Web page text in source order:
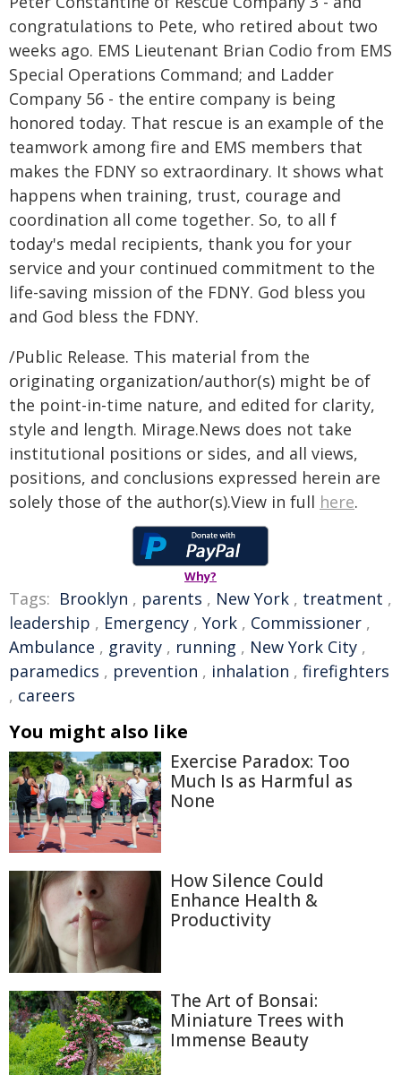
congratulations to Pete, who retired about two
weeks ago. EMS Lieutenant Brian Codio from EMS
Special Operations Command; and Ladder
Company 56 - the entire company is being
honored today. That rescue is an example of the
teamwork among fire and EMS members that
makes the FDNY so extraordinary. It shows what
happens when training, trust, courage and
coordination all come together. So, to all f
today's medal recipients, thank you for your
service and your continued commitment to the
life-saving mission of the FDNY. God bless you
and God bless the FDNY.
/Public Release. This material from the
originating organization/author(s) might be of
the point-in-time nature, and edited for clarity,
style and length. Mirage.News does not take
institutional positions or sides, and all views,
positions, and conclusions expressed herein are
solely those of the author(s).View in full here.
Why?
Tags: Brooklyn , parents , New York , treatment ,
leadership , Emergency , York , Commissioner ,
Ambulance , gravity , running , New York City ,
paramedics , prevention , inhalation , firefighters
, careers
You might also like
Exercise Paradox: Too
Much Is as Harmful as
None
How Silence Could
Enhance Health &
Productivity
The Art of Bonsai:
Miniature Trees with
Immense Beauty